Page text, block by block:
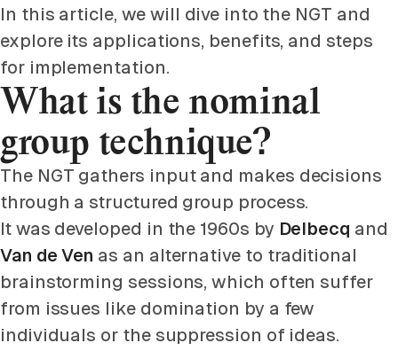
In this article, we will dive into the NGT and
explore its applications, benefits, and steps
for implementation.
What is the nominal
group technique?
The NGT gathers input and makes decisions
through a structured group process.
It was developed in the 1960s by Delbecq and
Van de Ven as an alternative to traditional
brainstorming sessions, which often suffer
from issues like domination by a few
individuals or the suppression of ideas.